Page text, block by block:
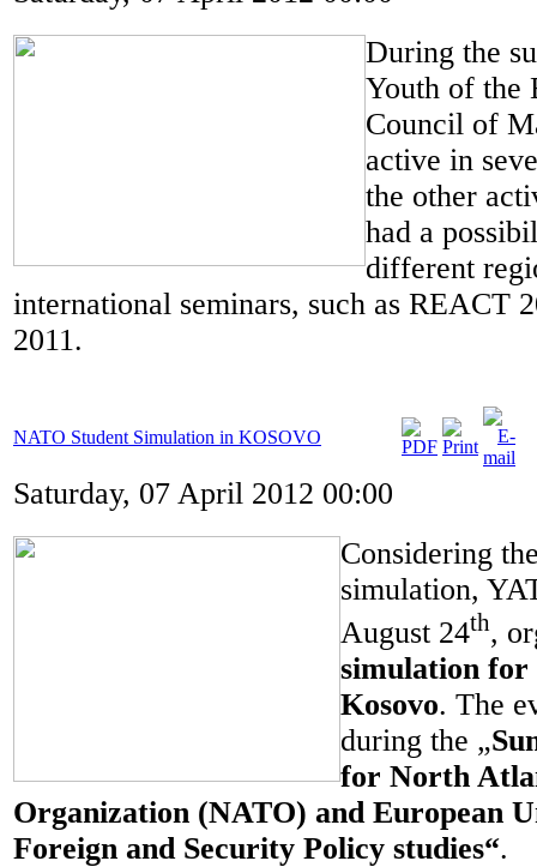
During the
Youth of the
Council of
active in
the other
had a
different
international seminars, such as REACT
2011.
NATO Student Simulation in KOSOVO
Saturday, 07 April 2012 00:00
Considering
simulation,
August 24th,
simulation for
Kosovo. The
during the „
for North
Organization (NATO) and European
Foreign and Security Policy studies“.